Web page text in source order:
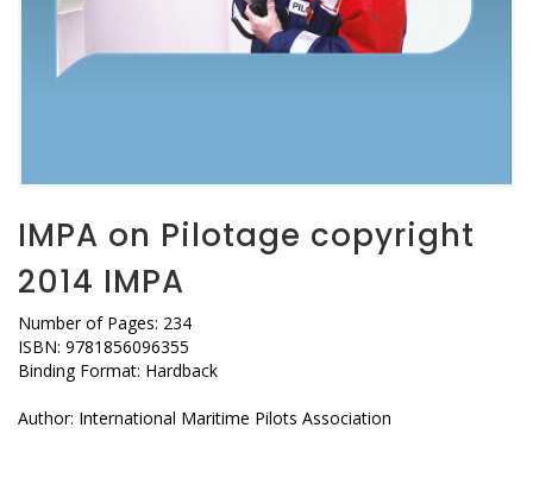
IMPA on Pilotage copyright
2014 IMPA
Number of Pages: 234
ISBN: 9781856096355
Binding Format: Hardback
Author: International Maritime Pilots Association